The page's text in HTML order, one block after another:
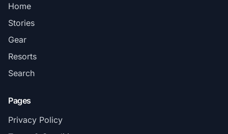
Home
Stories
Gear
Resorts
Search
Pages
Privacy Policy